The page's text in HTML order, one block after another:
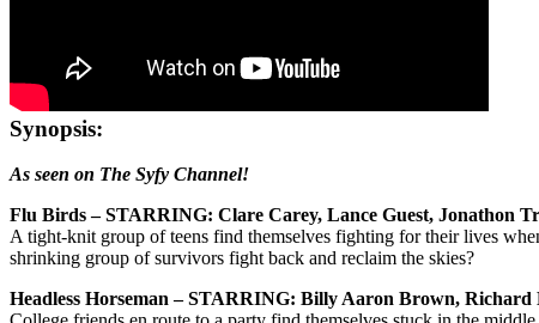
Synopsis:
As seen on The Syfy Channel!
Flu Birds – STARRING: Clare Carey, Lance Guest, Jonathon
A tight-knit group of teens find themselves fighting for their lives
shrinking group of survivors fight back and reclaim the skies?
Headless Horseman – STARRING: Billy Aaron Brown, Richard